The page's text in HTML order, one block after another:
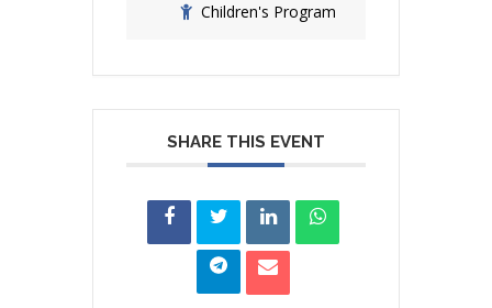
Children's Program
SHARE THIS EVENT